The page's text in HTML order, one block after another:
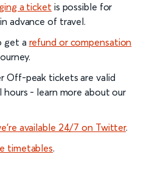
a ticket is possible for
advance of travel.
get a refund or compensation
Off-peak tickets are valid
- learn more about our
available 24/7 on Twitter.
timetables.